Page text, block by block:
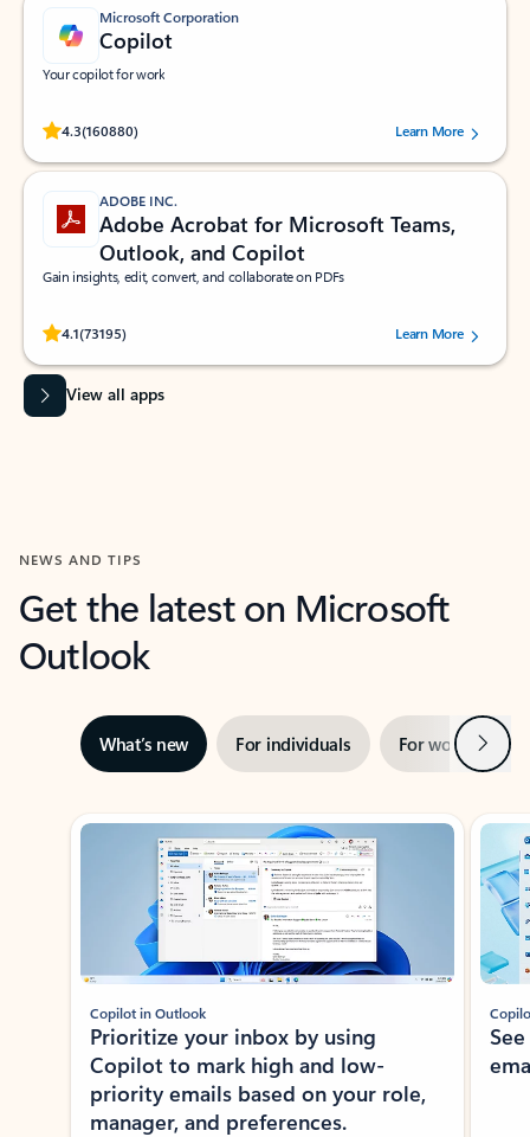
Microsoft Corporation
Copilot
Your copilot for work
4.3(160880)
Rated (#=ratingAverage#) stars out of 5 stars, by 160880 users.Learn More
ADOBE INC.
Adobe Acrobat for Microsoft Teams,
Outlook, and Copilot
Gain insights, edit, convert, and collaborate on PDFs
4.1(73195)
Rated (#=ratingAverage#) stars out of 5 stars, by 73195 users.Learn More
View all apps
NEWS AND TIPS
Get the latest on Microsoft
Outlook
What’s new For individuals For work Next
Showing slide 1 of 3
Copilot in Outlook
Prioritize your inbox by using
Copilot to mark high and low-
priority emails based on your role,
manager, and preferences.